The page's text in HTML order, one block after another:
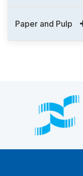
Paper and Pulp